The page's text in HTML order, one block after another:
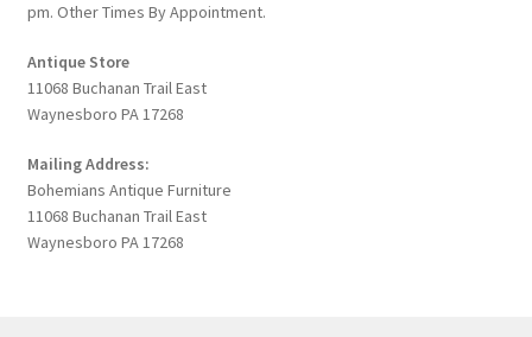
pm. Other Times By Appointment.
Antique Store
11068 Buchanan Trail East
Waynesboro PA 17268
Mailing Address:
Bohemians Antique Furniture
11068 Buchanan Trail East
Waynesboro PA 17268